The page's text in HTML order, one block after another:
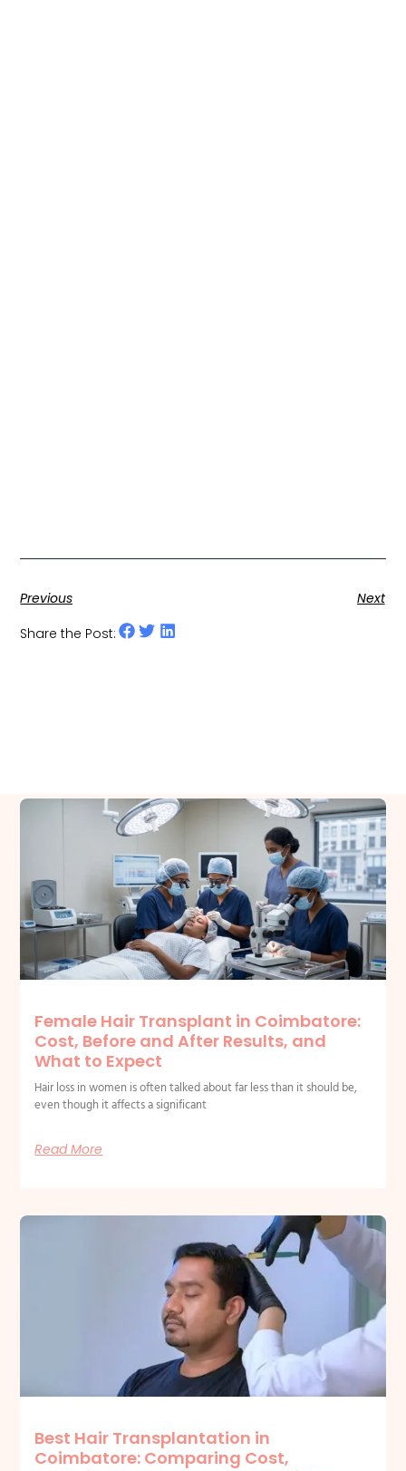
Previous
Next
Share the Post:
Related Posts
Female Hair Transplant in Coimbatore:
Cost, Before and After Results, and
What to Expect
Hair loss in women is often talked about far less than it should be,
even though it affects a significant
Read More
Best Hair Transplantation in
Coimbatore: Comparing Cost,